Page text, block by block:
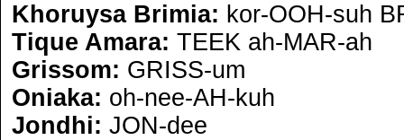
Khoruysa Brimia: kor-OOH-suh
Tique Amara: TEEK ah-MAR-ah
Grissom: GRISS-um
Oniaka: oh-nee-AH-kuh
Jondhi: JON-dee